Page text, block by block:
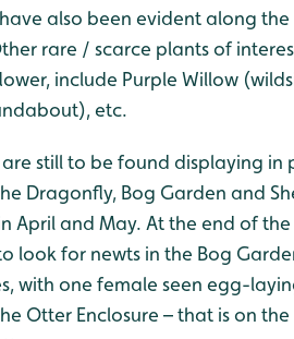
also been evident along
rare / scarce plants of
include Purple Willow
etc.
still to be found displaying
Dragonfly, Bog Garden and
April and May. At the end of
for newts in the Bog
with one female seen egg-
Otter Enclosure – that is on